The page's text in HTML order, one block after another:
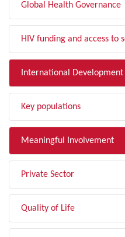
Global Health Governance
HIV funding and access to
International Development
Key populations
Meaningful Involvement
Private Sector
Quality of Life